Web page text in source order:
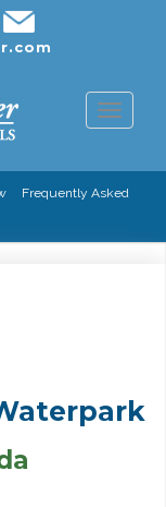
Frequently Asked